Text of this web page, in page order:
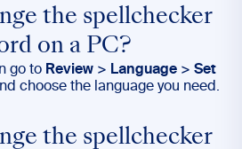
the spellchecker
on a PC?
go to Review > Language > Set
choose the language you need.
the spellchecker